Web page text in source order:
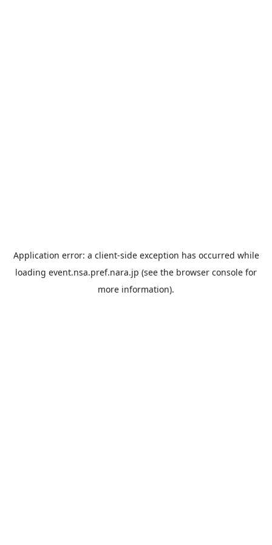
Application error: a client-side exception has occurred while
loading event.nsa.pref.nara.jp (see the browser console for
more information).